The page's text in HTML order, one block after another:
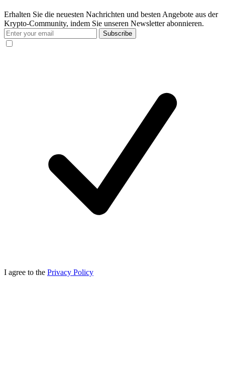
Erhalten Sie die neuesten Nachrichten und besten Angebote aus der
Krypto-Community, indem Sie unseren Newsletter abonnieren.
Subscribe
I agree to the Privacy Policy